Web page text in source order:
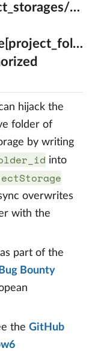
hijack the
folder of
by writing
into
overwrites
with the
part of the
Bounty
the GitHub